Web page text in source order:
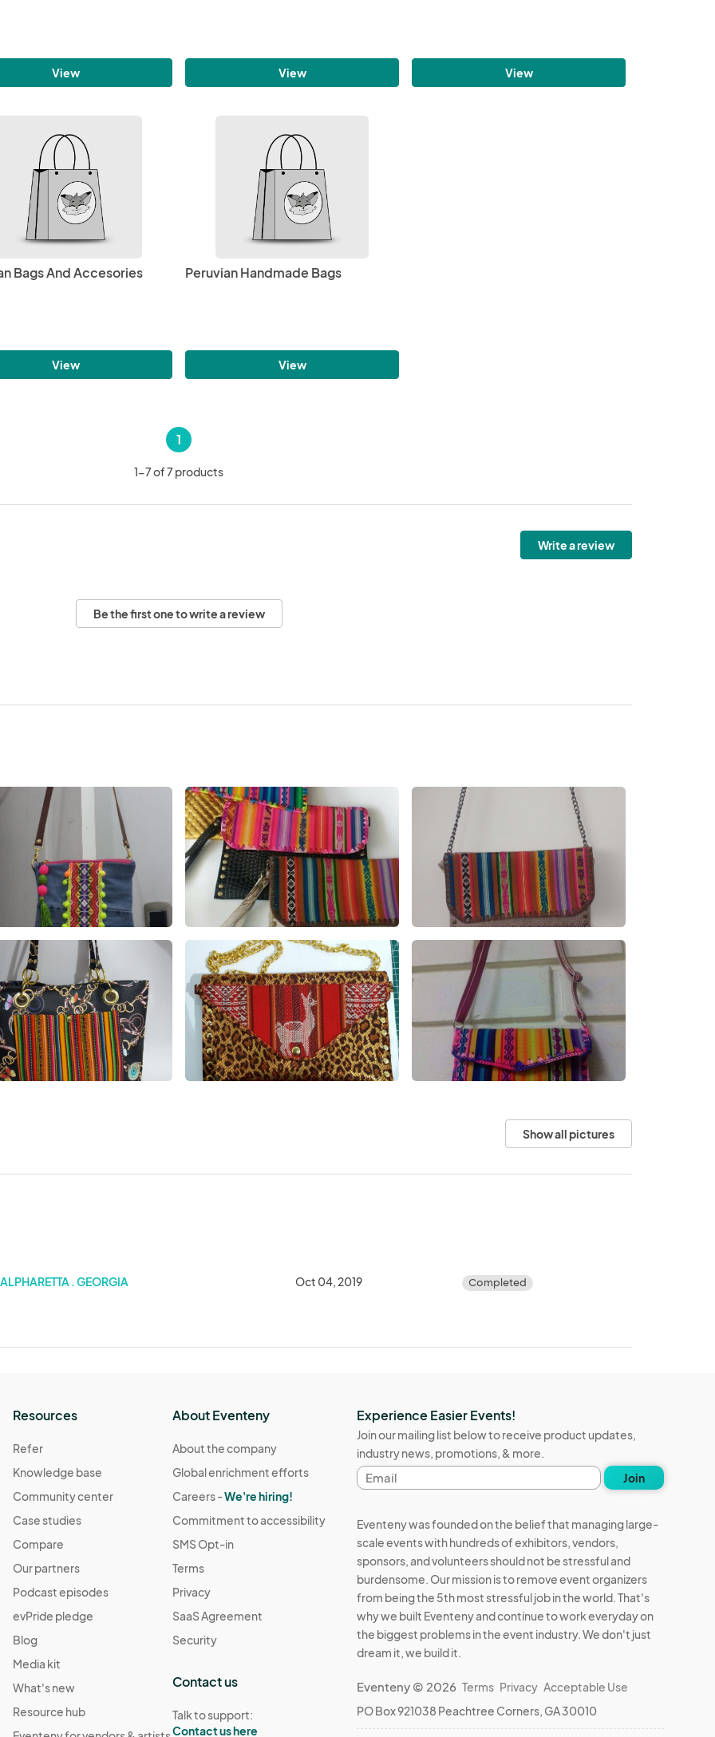
View View View
Bags And Accesories
View
Peruvian Handmade Bags
View
1
1-7 of 7 products
Write a review
Be the first one to write a review
Show all pictures
ALPHARETTA . GEORGIA Oct 04, 2019 Completed
Resources
Refer
Knowledge base
Community center
Case studies
Compare
Our partners
Podcast episodes
evPride pledge
Blog
Media kit
What's new
Resource hub
About Eventeny
About the company
Global enrichment efforts
Careers -We're hiring!
Commitment to accessibility
SMS Opt-in
Terms
Privacy
SaaS Agreement
Security
Contact us
Talk to support:
Contact us here
Experience Easier Events!
Join our mailing list below to receive product updates,
industry news, promotions, & more.
Email
address
Join
Eventeny was founded on the belief that managing large-
scale events with hundreds of exhibitors, vendors,
sponsors, and volunteers should not be stressful and
burdensome. Our mission is to remove event organizers
from being the 5th most stressful job in the world. That's
why we built Eventeny and continue to work everyday on
the biggest problems in the event industry. We don't just
dream it, we build it.
Eventeny © 2026 Terms Privacy Acceptable Use
PO Box 921038 Peachtree Corners, GA 30010